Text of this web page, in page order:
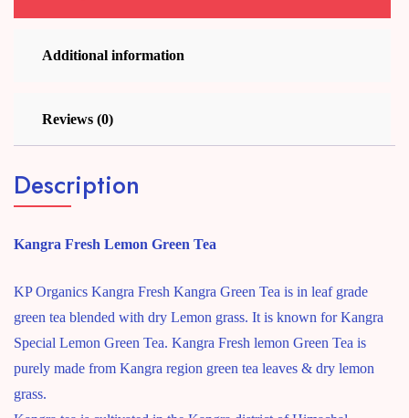
Additional information
Reviews (0)
Description
Kangra Fresh Lemon Green Tea
KP Organics Kangra Fresh Kangra Green Tea is in leaf grade
green tea blended with dry Lemon grass. It is known for Kangra
Special Lemon Green Tea. Kangra Fresh lemon Green Tea is
purely made from Kangra region green tea leaves & dry lemon
grass.